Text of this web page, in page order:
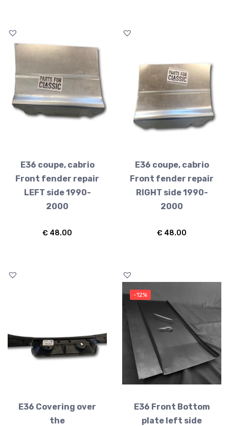
E36 coupe, cabrio
Front fender repair
LEFT side 1990-
2000
€ 48.00
E36 coupe, cabrio
Front fender repair
RIGHT side 1990-
2000
€ 48.00
E36 Covering over
the
-12%
E36 Front Bottom
plate left side